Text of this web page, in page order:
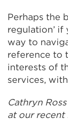
Perhaps the
regulation’
way to
reference to
interests of
services,
Cathryn
at our recent